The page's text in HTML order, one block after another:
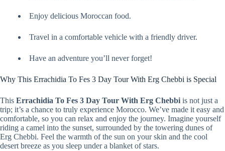
Enjoy delicious Moroccan food.
Travel in a comfortable vehicle with a friendly driver.
Have an adventure you’ll never forget!
Why This Errachidia To Fes 3 Day Tour With Erg Chebbi is Special
This Errachidia To Fes 3 Day Tour With Erg Chebbi is not just a
trip; it’s a chance to truly experience Morocco. We’ve made it easy and
comfortable, so you can relax and enjoy the journey. Imagine yourself
riding a camel into the sunset, surrounded by the towering dunes of
Erg Chebbi. Feel the warmth of the sun on your skin and the cool
desert breeze as you sleep under a blanket of stars.